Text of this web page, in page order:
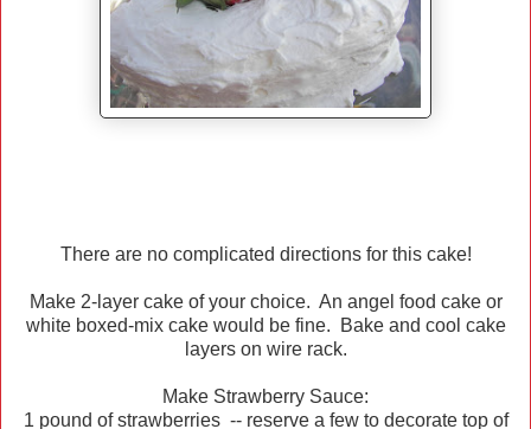
There are no complicated directions for this cake!
Make 2-layer cake of your choice. An angel food cake or
white boxed-mix cake would be fine. Bake and cool cake
layers on wire rack.
Make Strawberry Sauce:
1 pound of strawberries -- reserve a few to decorate top of